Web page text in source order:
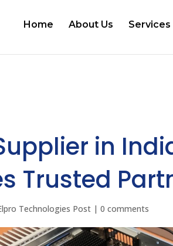
Home About Us Services
in
Trusted
Technologies Post |0 comments